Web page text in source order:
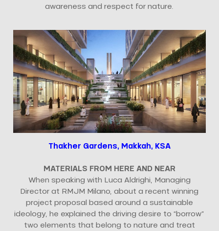
awareness and respect for nature.
Thakher Gardens, Makkah, KSA
MATERIALS FROM HERE AND NEAR
When speaking with Luca Aldrighi, Managing
Director at RMJM Milano, about a recent winning
project proposal based around a sustainable
ideology, he explained the driving desire to “borrow”
two elements that belong to nature and treat